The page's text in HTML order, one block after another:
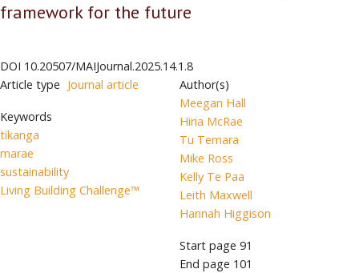
framework for the future
DOI 10.20507/MAIJournal.2025.14.1.8
Article type Journal article
Keywords
tikanga
marae
sustainability
Living Building Challenge™
Author(s)
Meegan Hall
Hiria McRae
Tu Temara
Mike Ross
Kelly Te Paa
Leith Maxwell
Hannah Higgison
Start page 91
End page 101